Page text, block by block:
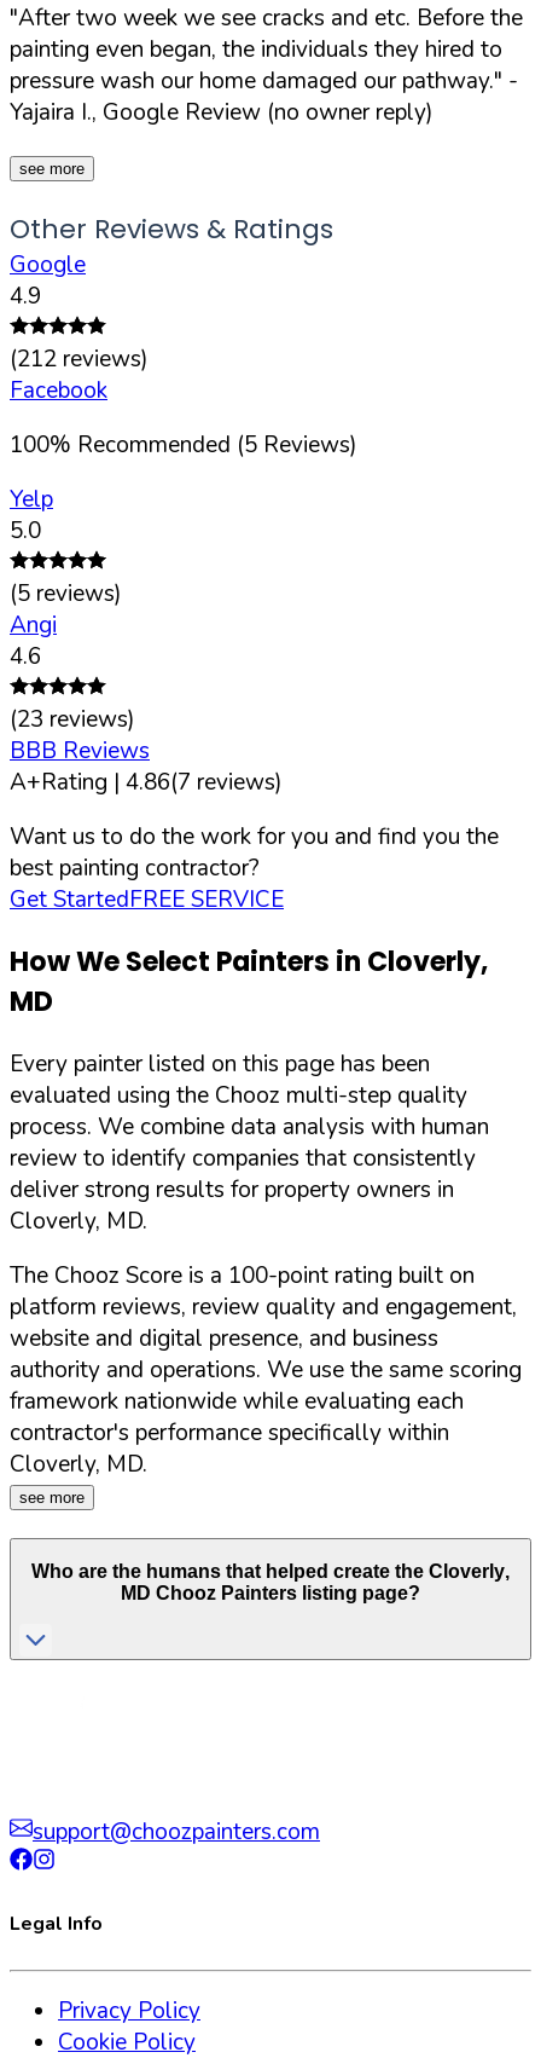
"After two week we see cracks and etc. Before the
painting even began, the individuals they hired to
pressure wash our home damaged our pathway." -
Yajaira I., Google Review (no owner reply)
see more
Other Reviews & Ratings
Google
4.9
(212 reviews)
Facebook
100% Recommended (5 Reviews)
Yelp
5.0
(5 reviews)
Angi
4.6
(23 reviews)
BBB Reviews
A+Rating | 4.86(7 reviews)
Want us to do the work for you and find you the
best painting contractor?
Get StartedFREE SERVICE
How We Select Painters in Cloverly,
MD
Every painter listed on this page has been
evaluated using the Chooz multi-step quality
process. We combine data analysis with human
review to identify companies that consistently
deliver strong results for property owners in
Cloverly, MD.
The Chooz Score is a 100-point rating built on
platform reviews, review quality and engagement,
website and digital presence, and business
authority and operations. We use the same scoring
framework nationwide while evaluating each
contractor's performance specifically within
Cloverly, MD.
see more
Who are the humans that helped create the Cloverly,
MD Chooz Painters listing page?
support@choozpainters.com
Legal Info
Privacy Policy
Cookie Policy